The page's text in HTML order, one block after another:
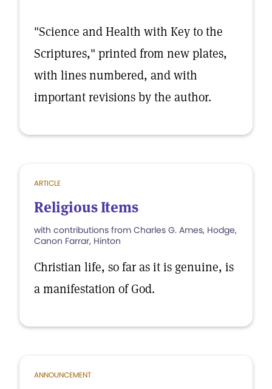
"Science and Health with Key to the
Scriptures," printed from new plates,
with lines numbered, and with
important revisions by the author.
ARTICLE
Religious Items
with contributions from Charles G. Ames, Hodge,
Canon Farrar, Hinton
Christian life, so far as it is genuine, is
a manifestation of God.
ANNOUNCEMENT